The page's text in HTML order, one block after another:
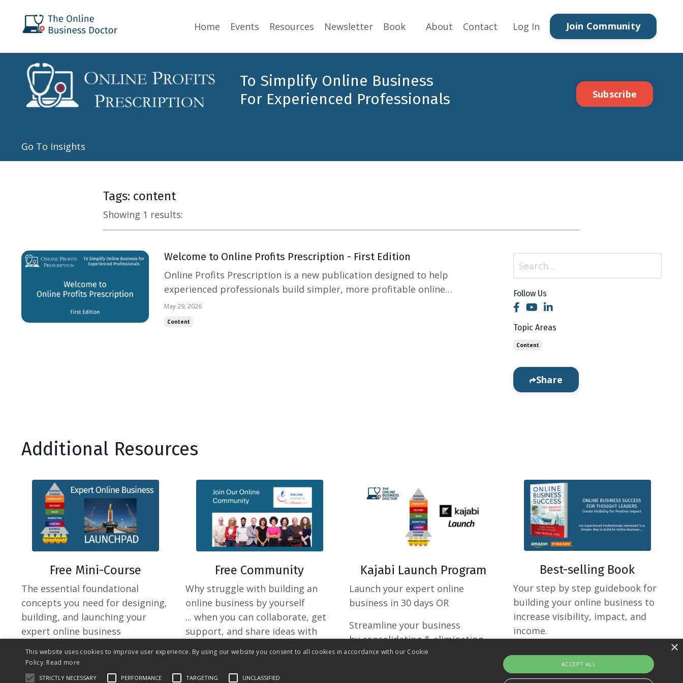
Home Events Resources Newsletter Book About Contact Log In Join Community
To Simplify Online Business
For Experienced Professionals
Subscribe
Go To Insights
Tags: content
Showing 1 results:
Follow Us
Topic Areas
Content
Share
Welcome to Online Profits Prescription - First Edition
Online Profits Prescription is a new publication designed to help
experienced professionals build simpler, more profitable online
businesses. My goal with this publication is not to add more noise to your
inbox. It’s to provide clear, practical guidance for building an online
May 29, 2026
Content
Additional Resources
Free Mini-Course
The essential foundational
concepts you need for designing,
building, and launching your
expert online business
Free Community
Why struggle with building an
online business by yourself
... when you can collaborate, get
support, and share ideas with
Kajabi Launch Program
Launch your expert online
business in 30 days OR
Streamline your business
by consolidating & eliminating
multiple tools
Best-selling Book
Your step by step guidebook for
building your online business to
increase visibility, impact, and
income.
×
This website uses cookies to improve user experience. By using our website you consent to all cookies in accordance with our Cookie
Policy. Read more
STRICTLY NECESSARY PERFORMANCE TARGETING UNCLASSIFIED
ACCEPT ALL